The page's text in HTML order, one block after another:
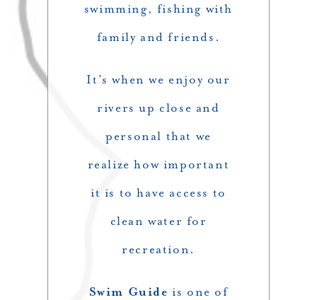
swimming, fishing with
family and friends.
It’s when we enjoy our
rivers up close and
personal that we
realize how important
it is to have access to
clean water for
recreation.
Swim Guide is one of